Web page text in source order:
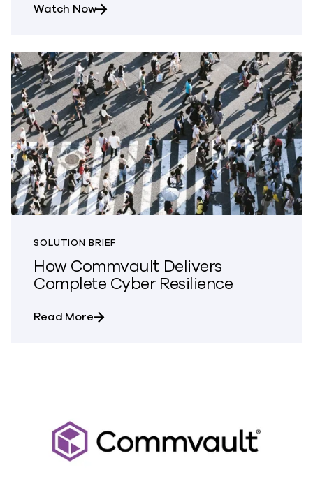
Watch Nowabout Commvault Cloud Backup &
SOLUTION BRIEF
How Commvault Delivers
Complete Cyber Resilience
Read Moreabout How Commvault Delivers